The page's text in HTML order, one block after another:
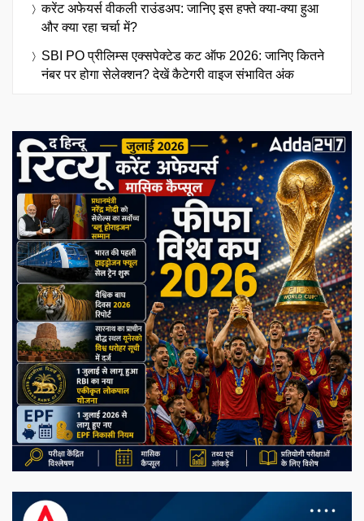
करेंट अफेयर्स वीकली राउंडअप: जानिए इस हफ्ते क्या-क्या हुआ
और क्या रहा चर्चा में?
SBI PO प्रीलिम्स एक्सपेक्टेड कट ऑफ 2026: जानिए कितने
नंबर पर होगा सेलेक्शन? देखें कैटेगरी वाइज संभावित अंक